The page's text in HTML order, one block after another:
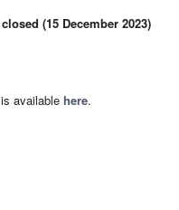
closed (15 December 2023)
available here.